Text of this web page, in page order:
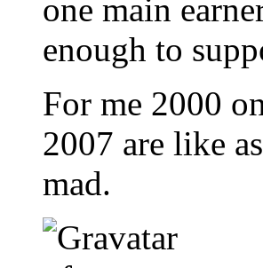
one main
enough to
For me 2000
2007 are like
mad.